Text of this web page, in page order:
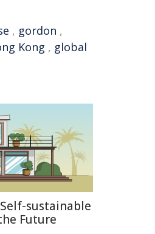
, gordon ,
Kong , global
sustainable
Future